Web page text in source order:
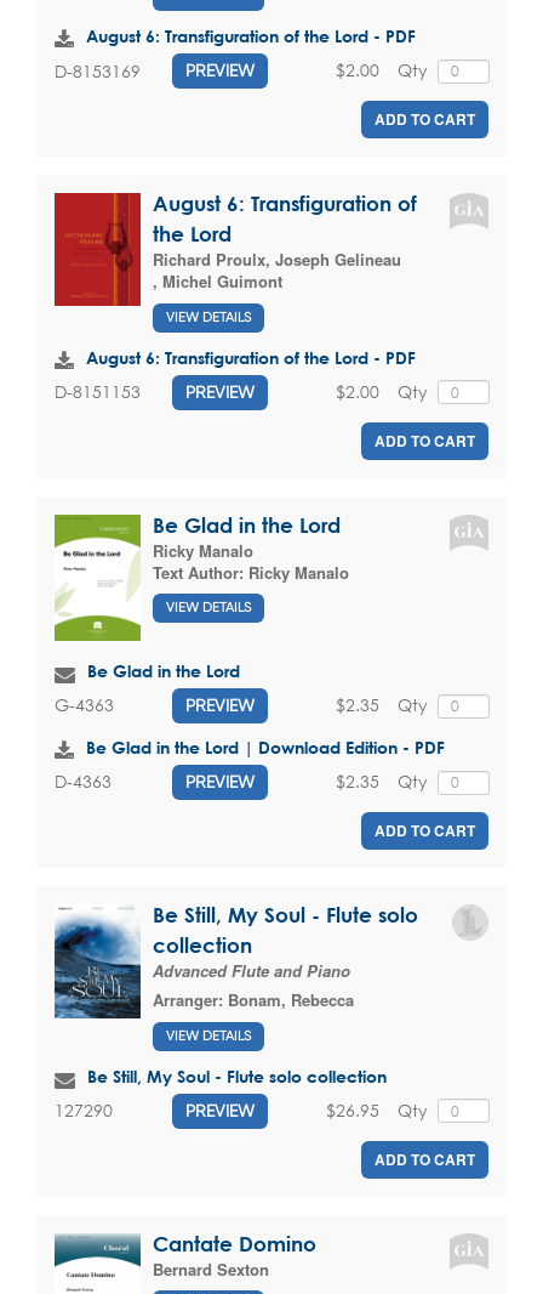
August 6: Transfiguration of the Lord - PDF
D-8153169 PREVIEW Qty
$2.00
ADD TO CART
August 6: Transfiguration of
the Lord
Richard Proulx, Joseph Gelineau
, Michel Guimont
VIEW DETAILS
August 6: Transfiguration of the Lord - PDF
D-8151153 PREVIEW Qty
$2.00
ADD TO CART
Be Glad in the Lord
Ricky Manalo
Text Author: Ricky Manalo
VIEW DETAILS
Be Glad in the Lord
G-4363 PREVIEW Qty
$2.35
Be Glad in the Lord | Download Edition - PDF
D-4363 PREVIEW Qty
$2.35
ADD TO CART
Be Still, My Soul - Flute solo
collection
Advanced Flute and Piano
Arranger: Bonam, Rebecca
VIEW DETAILS
Be Still, My Soul - Flute solo collection
127290 PREVIEW Qty
$26.95
ADD TO CART
Cantate Domino
Bernard Sexton